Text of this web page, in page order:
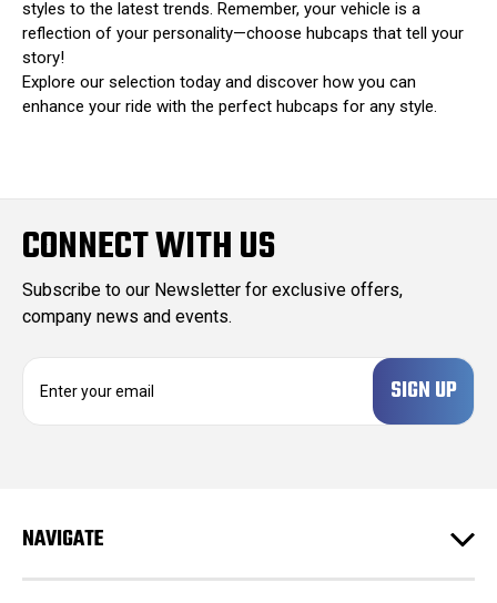
styles to the latest trends. Remember, your vehicle is a
reflection of your personality—choose hubcaps that tell your
story!
Explore our selection today and discover how you can
enhance your ride with the perfect hubcaps for any style.
CONNECT WITH US
Subscribe to our Newsletter for exclusive offers,
company news and events.
d
NAVIGATE